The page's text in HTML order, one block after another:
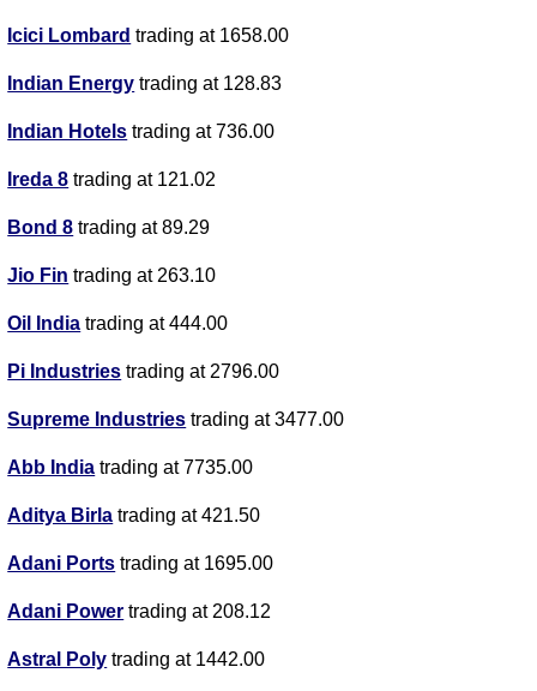
Icici Lombard trading at 1658.00
Indian Energy trading at 128.83
Indian Hotels trading at 736.00
Ireda 8 trading at 121.02
Bond 8 trading at 89.29
Jio Fin trading at 263.10
Oil India trading at 444.00
Pi Industries trading at 2796.00
Supreme Industries trading at 3477.00
Abb India trading at 7735.00
Aditya Birla trading at 421.50
Adani Ports trading at 1695.00
Adani Power trading at 208.12
Astral Poly trading at 1442.00